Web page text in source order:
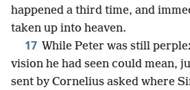
happened a third time, and
taken up into heaven.
17 While Peter was still
vision he had seen could mean,
sent by Cornelius asked where